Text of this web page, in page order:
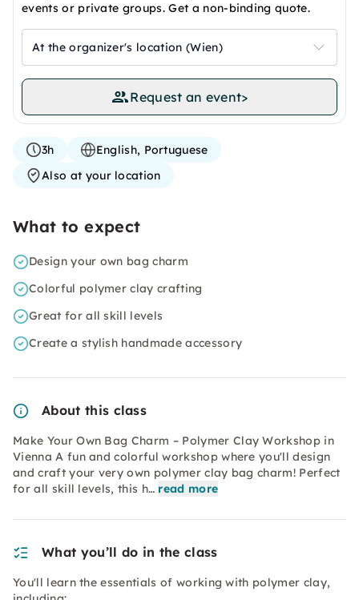
events or private groups. Get a non-binding quote.
At the organizer's location (Wien)
Request an event>
3h
English, Portuguese
Also at your location
What to expect
Design your own bag charm
Colorful polymer clay crafting
Great for all skill levels
Create a stylish handmade accessory
About this class
Make Your Own Bag Charm – Polymer Clay Workshop in
Vienna A fun and colorful workshop where you'll design
and craft your very own polymer clay bag charm! Perfect
for all skill levels, this h… read more
What you’ll do in the class
You'll learn the essentials of working with polymer clay,